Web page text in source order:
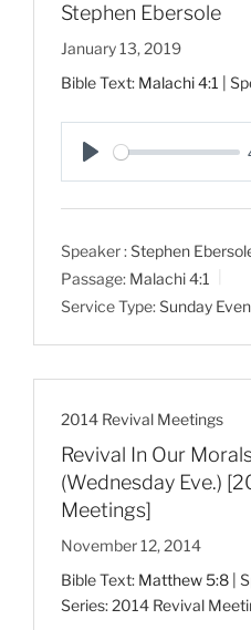
Stephen Ebersole
January 13, 2019
Bible Text: Malachi 4:1 |
P
l
y
Speaker :Stephen
Passage: Malachi 4:1
Service Type:Sunday
2014 Revival Meetings
Revival In Our
(Wednesday Eve.)
Meetings]
November 12, 2014
Bible Text: Matthew 5:8 |
Series: 2014 Revival